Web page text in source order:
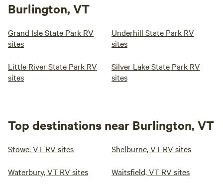
Burlington, VT
Grand Isle State Park RV
sites
Underhill State Park RV
sites
Little River State Park RV
sites
Silver Lake State Park RV
sites
Top destinations near Burlington, VT
Stowe, VT RV sites Shelburne, VT RV sites
Waterbury, VT RV sites Waitsfield, VT RV sites